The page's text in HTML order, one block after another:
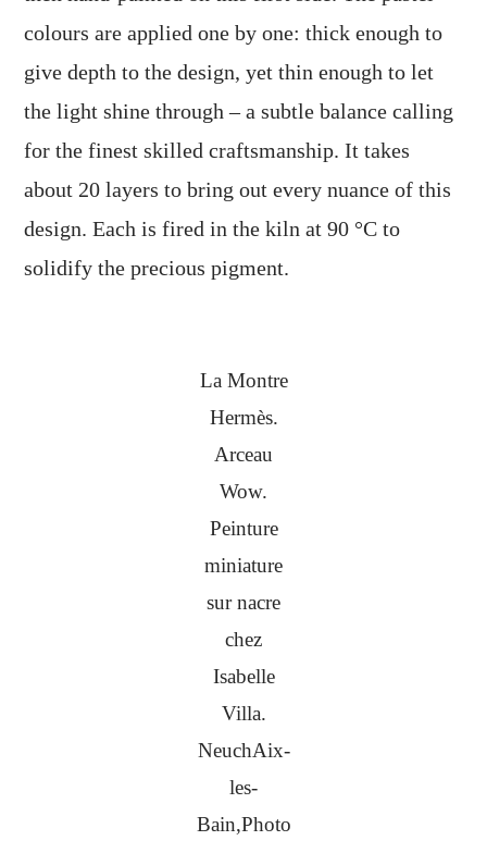
colours are applied one by one: thick enough to
give depth to the design, yet thin enough to let
the light shine through – a subtle balance calling
for the finest skilled craftsmanship. It takes
about 20 layers to bring out every nuance of this
design. Each is fired in the kiln at 90 °C to
solidify the precious pigment.
La Montre
Hermès.
Arceau
Wow.
Peinture
miniature
sur nacre
chez
Isabelle
Villa.
NeuchAix-
les-
Bain,Photo